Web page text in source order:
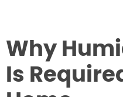
Why
Is